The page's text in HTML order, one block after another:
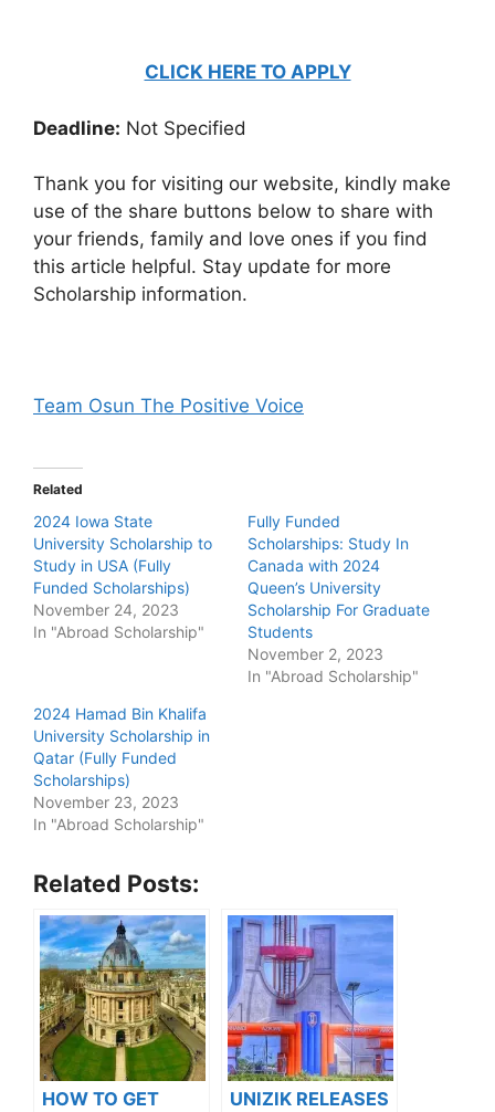
CLICK HERE TO APPLY
Deadline: Not Specified
Thank you for visiting our website, kindly make
use of the share buttons below to share with
your friends, family and love ones if you find
this article helpful. Stay update for more
Scholarship information.
Team Osun The Positive Voice
Related
2024 Iowa State
University Scholarship to
Study in USA (Fully
Funded Scholarships)
November 24, 2023
In "Abroad Scholarship"
Fully Funded
Scholarships: Study In
Canada with 2024
Queen’s University
Scholarship For Graduate
Students
November 2, 2023
In "Abroad Scholarship"
2024 Hamad Bin Khalifa
University Scholarship in
Qatar (Fully Funded
Scholarships)
November 23, 2023
In "Abroad Scholarship"
Related Posts:
HOW TO GET
UNIZIK RELEASES